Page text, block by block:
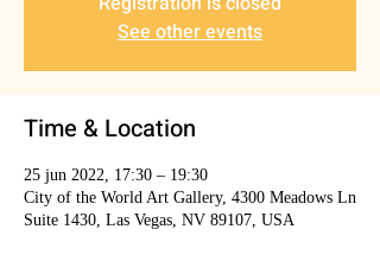
See other events
Time & Location
25 jun 2022, 17:30 – 19:30
City of the World Art Gallery, 4300 Meadows Ln
Suite 1430, Las Vegas, NV 89107, USA